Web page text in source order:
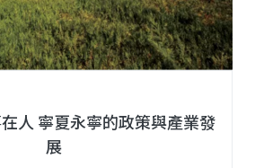
人 寧夏永寧的政策與產業發
展